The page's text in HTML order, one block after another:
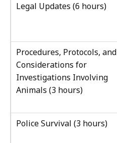
Legal Updates (6 hours)
Procedures, Protocols, and
Considerations for
Investigations Involving
Animals (3 hours)
Police Survival (3 hours)